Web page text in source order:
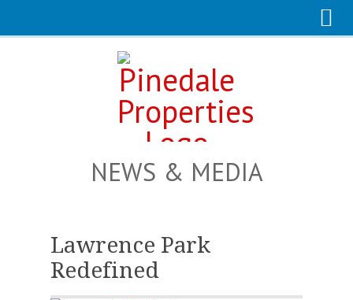
NEWS & MEDIA
Lawrence Park
Redefined